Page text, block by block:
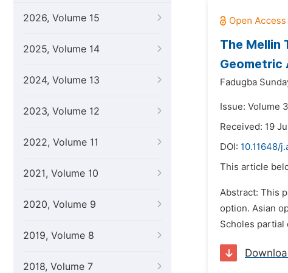
2026, Volume 15
2025, Volume 14
2024, Volume 13
2023, Volume 12
2022, Volume 11
2021, Volume 10
2020, Volume 9
2019, Volume 8
2018, Volume 7
The Mellin
Geometric
Fadugba
Issue: Volume
Received: 19
DOI: 10.11648/
This article
Abstract: This
option. Asian
Scholes partial